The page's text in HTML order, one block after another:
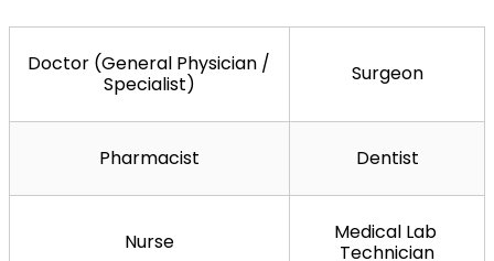
Doctor (General Physician /
Specialist)
Surgeon
Pharmacist Dentist
Nurse
Medical Lab
Technician